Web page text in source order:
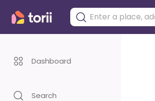
Dashboard
Search